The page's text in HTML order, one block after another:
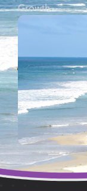
Growth